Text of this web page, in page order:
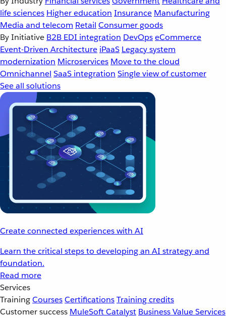
life sciences Higher education Insurance Manufacturing
Media and telecom Retail Consumer goods
By Initiative B2B EDI integration DevOpseCommerce
Event-Driven Architecture iPaaS Legacy system
modernization Microservices Move to the cloud
Omnichannel SaaS integration Single view of customer
See all solutions
Create connected experiences with AI
Learn the critical steps to developing an AI strategy and
foundation.
Read more
Services
TrainingCoursesCertificationsTraining credits
Customer success MuleSoft Catalyst Business Value Services